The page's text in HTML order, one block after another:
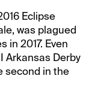
Eclipse
was plagued
in 2017. Even
Arkansas Derby
second in the